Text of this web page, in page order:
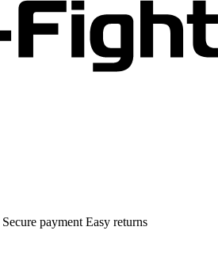
Secure payment Easy returns